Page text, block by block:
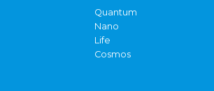
Quantum
Nano
Life
Cosmos